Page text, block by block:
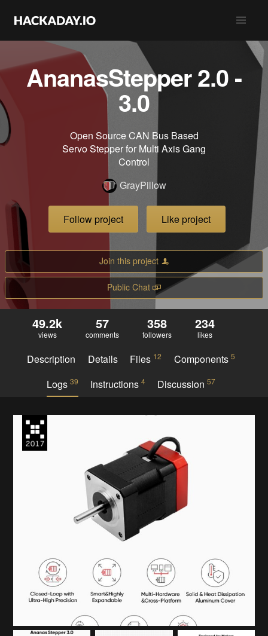
AnanasStepper 2.0 -
3.0
Open Source CAN Bus Based
Servo Stepper for Multi Axis Gang
Control
GrayPillow
Follow project Like project
Join this project
Public Chat
49.2k
views
57
comments
358
followers
234
likes
Description Details Files 12 Components 5
Logs 39 Instructions 4 Discussion57